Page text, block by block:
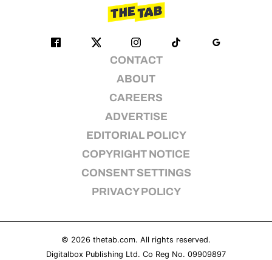
CONTACT
ABOUT
CAREERS
ADVERTISE
EDITORIAL POLICY
COPYRIGHT NOTICE
CONSENT SETTINGS
PRIVACY POLICY
© 2026 thetab.com. All rights reserved.
Digitalbox Publishing Ltd. Co Reg No. 09909897